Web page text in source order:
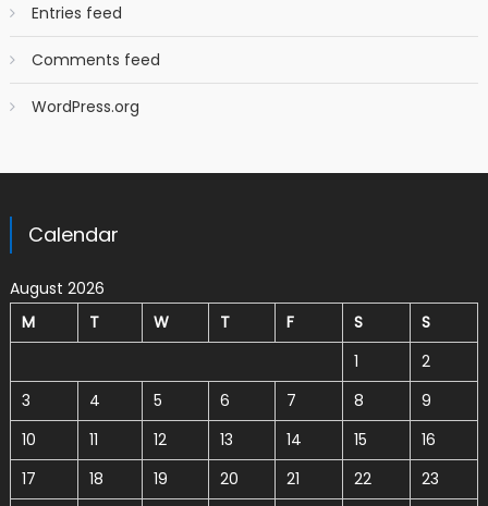
Entries feed
Comments feed
WordPress.org
Calendar
August 2026
M
T W T F S
S
1
2
3
4 5 6 7 8
9
10
11 12 13 14 15
16
17
18 19 20 21 22
23